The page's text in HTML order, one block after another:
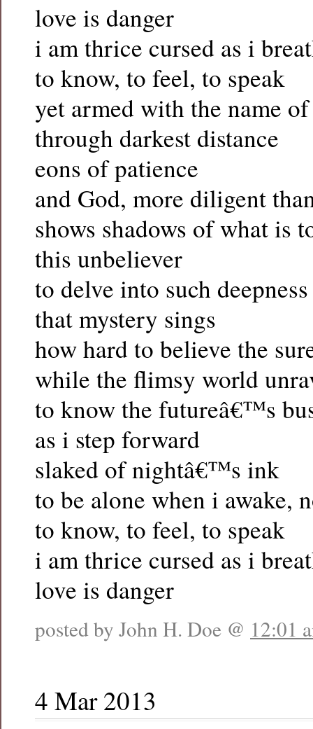
love is danger
i am thrice cursed as i
to know, to feel, to speak
yet armed with the name
through darkest distance
eons of patience
and God, more diligent
shows shadows of what is
this unbeliever
to delve into such deepness
that mystery sings
how hard to believe the
while the flimsy world
to know the futureâ€™s
as i step forward
slaked of nightâ€™s ink
to be alone when i awake,
to know, to feel, to speak
i am thrice cursed as i
love is danger
posted by John H. Doe @ 12:01
4 Mar 2013